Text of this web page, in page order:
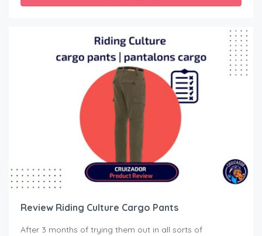
Review Riding Culture Cargo Pants
After 3 months of trying them out in all sorts of